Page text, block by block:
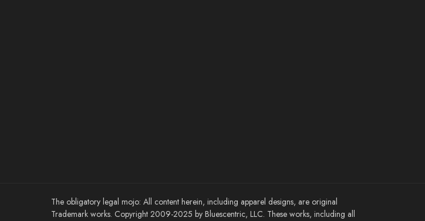
The obligatory legal mojo: All content herein, including apparel designs, are original
Trademark works. Copyright 2009-2025 by Bluescentric, LLC. These works, including all